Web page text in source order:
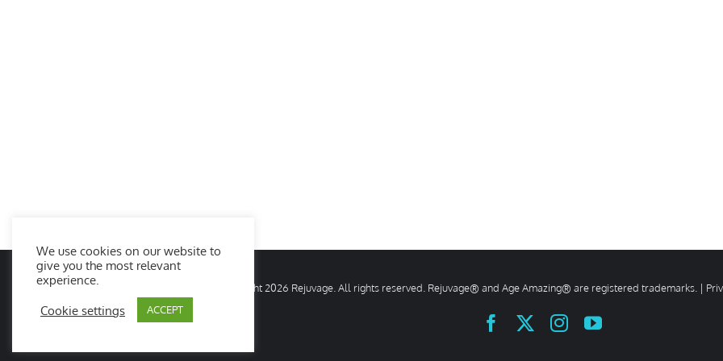
© Copyright2026 Rejuvage. All rights reserved. Rejuvage® and Age Amazing® are registered trademarks. |
FacebookInstagramYouTube
We use cookies on our website to
give you the most relevant
experience.
Cookie settings ACCEPT